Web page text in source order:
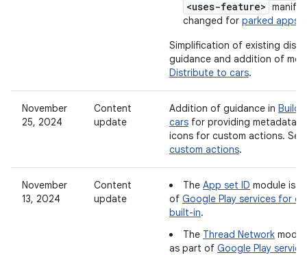
<uses-feature>
changed for parked apps
Simplification of existing
guidance and addition of
Distribute to cars.
November
25, 2024
Content
update
Addition of guidance in Build
cars for providing metadata
icons for custom actions. See
custom actions.
November
13, 2024
Content
update
The App set ID module is
of Google Play services for
built-in.
The Thread Network
as part of Google Play